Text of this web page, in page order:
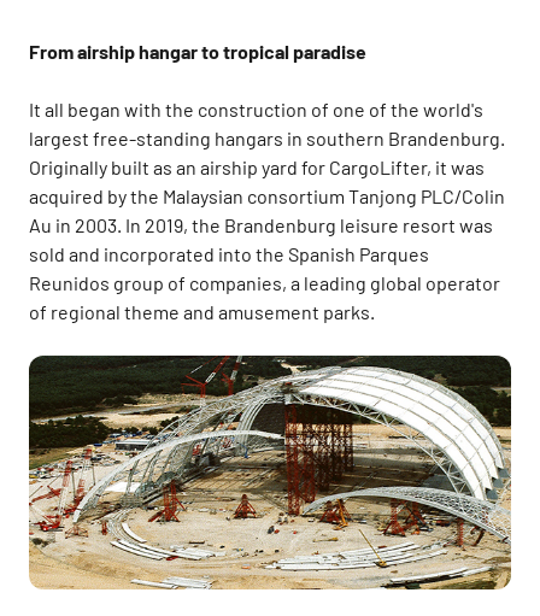
From airship hangar to tropical paradise
It all began with the construction of one of the world's
largest free-standing hangars in southern Brandenburg.
Originally built as an airship yard for CargoLifter, it was
acquired by the Malaysian consortium Tanjong PLC/Colin
Au in 2003. In 2019, the Brandenburg leisure resort was
sold and incorporated into the Spanish Parques
Reunidos group of companies, a leading global operator
of regional theme and amusement parks.